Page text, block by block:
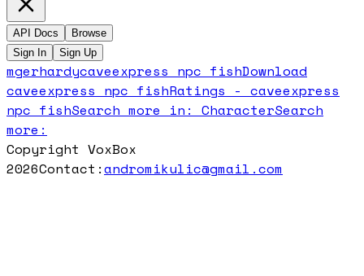
API Docs
Browse
Sign In
Sign Up
mgerhardycaveexpress npc fishDownload
caveexpress npc fishRatings - caveexpress
npc fishSearch more in: CharacterSearch
more:
Copyright VoxBox
2026Contact:andromikulic@gmail.com